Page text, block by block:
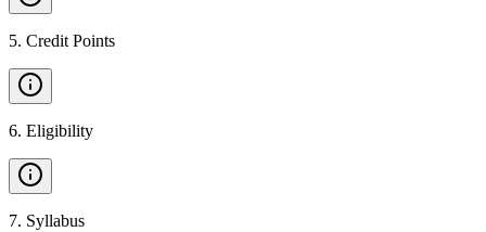
5. Credit Points
6. Eligibility
7. Syllabus